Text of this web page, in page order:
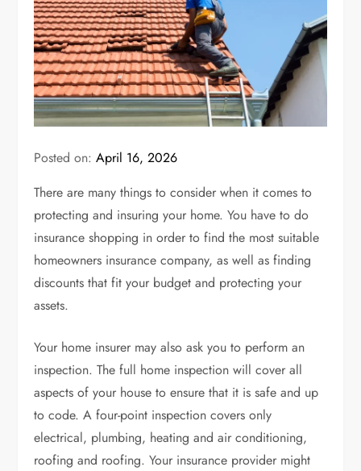
Posted on:April 16, 2026
There are many things to consider when it comes to
protecting and insuring your home. You have to do
insurance shopping in order to find the most suitable
homeowners insurance company, as well as finding
discounts that fit your budget and protecting your
assets.
Your home insurer may also ask you to perform an
inspection. The full home inspection will cover all
aspects of your house to ensure that it is safe and up
to code. Afour-point inspection covers only
electrical, plumbing, heating and air conditioning,
roofing and roofing. Your insurance provider might